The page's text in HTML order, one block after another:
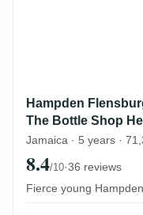
Hampden
The Bottle Shop
Jamaica · 5 years ·
8.4/10·36 reviews
Fierce young